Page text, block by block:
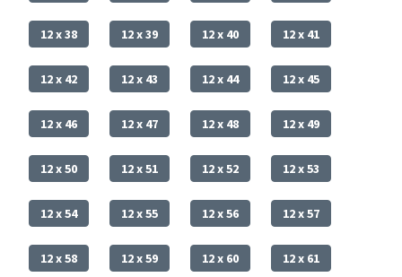
12 x 38 12 x 39 12 x 40 12 x 41
12 x 42 12 x 43 12 x 44 12 x 45
12 x 46 12 x 47 12 x 48 12 x 49
12 x 50 12 x 51 12 x 52 12 x 53
12 x 54 12 x 55 12 x 56 12 x 57
12 x 58 12 x 59 12 x 60 12 x 61